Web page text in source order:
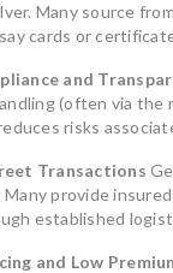
Many source
cards or
and
(often via the
risks
Transactions
provide
established
and Low